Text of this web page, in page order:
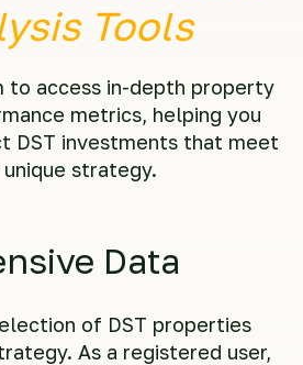
Tools
to access in-depth property
metrics, helping you
DST investments that meet
strategy.
Data
of DST properties
As a registered user,